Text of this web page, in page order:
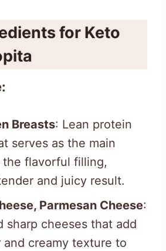
for Keto
Breasts: Lean protein
serves as the main
the flavorful filling,
and juicy result.
Parmesan Cheese:
sharp cheeses that add
and creamy texture to